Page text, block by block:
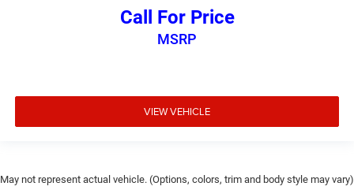
protection against scratches, mud, and other dirty
items. Plus, it’s easy to clean afterwards; simply
remove them and wash them! Flat out, it always looks
isn’t always best for the passengers, and vice versa.
Call For Price
MSRP
VIEW VEHICLE
May not represent actual vehicle. (Options, colors, trim and body style may vary)